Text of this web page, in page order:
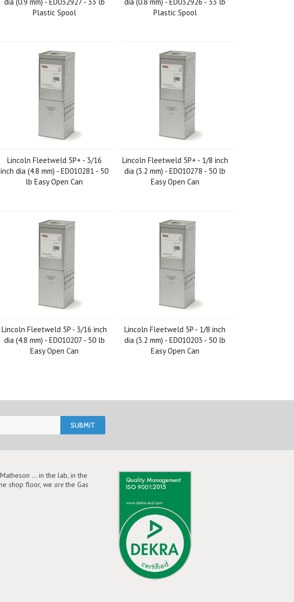
Plastic Spool
Plastic Spool
Lincoln Fleetweld 5P+ - 3/16
inch dia (4.8 mm) - ED010281 - 50
lb Easy Open Can
Lincoln Fleetweld 5P+ - 1/8 inch
dia (3.2 mm) - ED010278 - 50 lb
Easy Open Can
Lincoln Fleetweld 5P - 3/16 inch
dia (4.8 mm) - ED010207 - 50 lb
Easy Open Can
Lincoln Fleetweld 5P - 1/8 inch
dia (3.2 mm) - ED010203 - 50 lb
Easy Open Can
... in the lab, in the
shop floor, we arethe Gas